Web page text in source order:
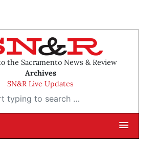
the Sacramento News & Review
Archives
SN&R Live Updates
to search …